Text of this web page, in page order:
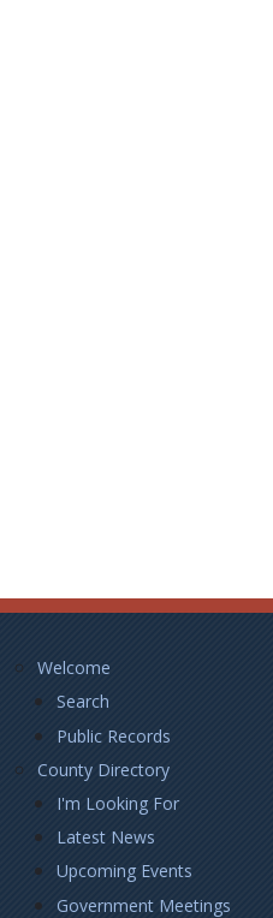
Footer
LeftWelcome
Search
Public Records
County Directory
I'm Looking For
Latest News
Upcoming Events
Government Meetings